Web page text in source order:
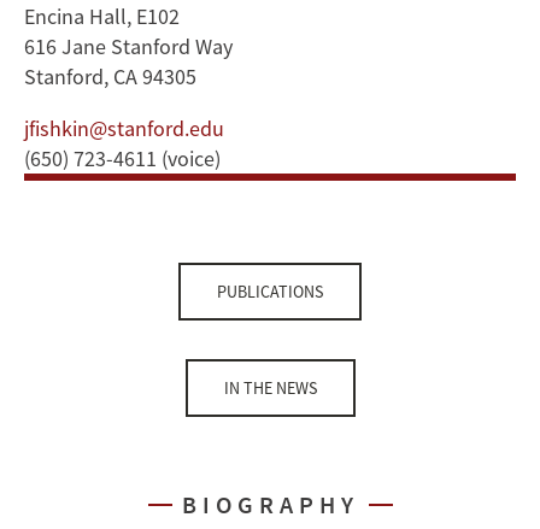
Encina Hall, E102
616 Jane Stanford Way
Stanford, CA 94305
jfishkin@stanford.edu
(650) 723-4611 (voice)
PUBLICATIONS
IN THE NEWS
BIOGRAPHY